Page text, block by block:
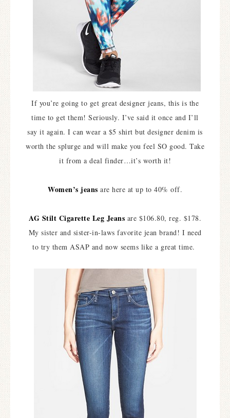
If you’re going to get great designer jeans, this is the
time to get them! Seriously. I’ve said it once and I’ll
say it again. I can wear a $5 shirt but designer denim is
worth the splurge and will make you feel SO good. Take
it from a deal finder…it’s worth it!
Women’s jeans are here at up to 40% off.
AG Stilt Cigarette Leg Jeans are $106.80, reg. $178.
My sister and sister-in-laws favorite jean brand! I need
to try them ASAP and now seems like a great time.